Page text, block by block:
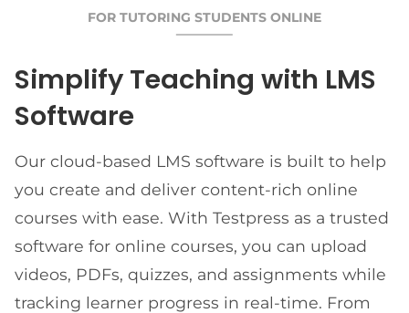
FOR TUTORING STUDENTS ONLINE
Simplify Teaching with LMS
Software
Our cloud-based LMS software is built to help
you create and deliver content-rich online
courses with ease. With Testpress as a trusted
software for online courses, you can upload
videos, PDFs, quizzes, and assignments while
tracking learner progress in real-time. From